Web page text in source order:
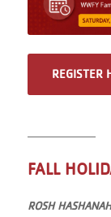
REGISTER
——————
FALL
ROSH